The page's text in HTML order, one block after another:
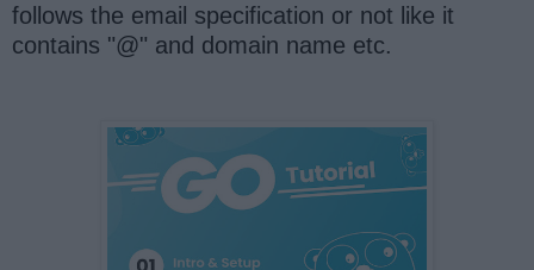
follows the email specification or not like it
contains "@" and domain name etc.